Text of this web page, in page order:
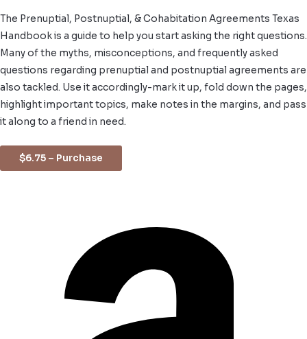
The Prenuptial, Postnuptial, & Cohabitation Agreements Texas
Handbook is a guide to help you start asking the right questions.
Many of the myths, misconceptions, and frequently asked
questions regarding prenuptial and postnuptial agreements are
also tackled. Use it accordingly-mark it up, fold down the pages,
highlight important topics, make notes in the margins, and pass
it along to a friend in need.
$6.75 – Purchase